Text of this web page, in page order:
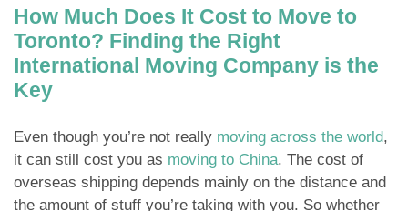
How Much Does It Cost to Move to
Toronto? Finding the Right
International Moving Company is the
Key
Even though you’re not really moving across the world,
it can still cost you as moving to China. The cost of
overseas shipping depends mainly on the distance and
the amount of stuff you’re taking with you. So whether